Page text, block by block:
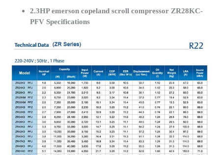
2.3HP emerson copeland scroll compressor ZR28KC-
PFV Specifications